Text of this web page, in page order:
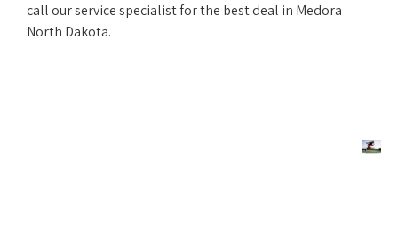
call our service specialist for the best deal in Medora
North Dakota.